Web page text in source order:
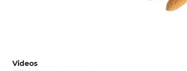
Videos